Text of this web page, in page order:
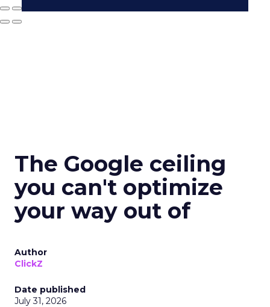
The Google ceiling
you can't optimize
your way out of
Author
ClickZ
Date published
July 31, 2026